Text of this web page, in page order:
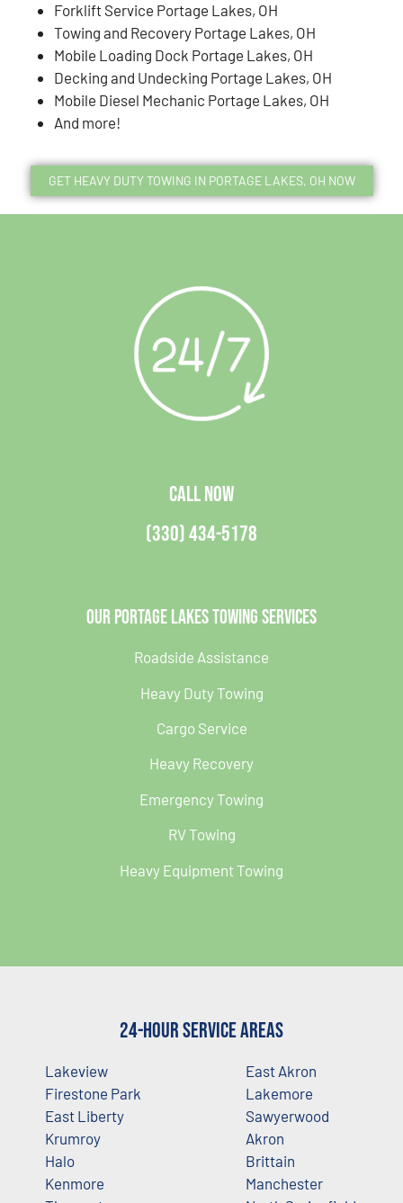
Forklift Service Portage Lakes, OH
Towing and Recovery Portage Lakes, OH
Mobile Loading Dock Portage Lakes, OH
Decking and Undecking Portage Lakes, OH
Mobile Diesel Mechanic Portage Lakes, OH
And more!
GET HEAVY DUTY TOWING IN PORTAGE LAKES, OH NOW
CALL NOW
(330) 434-5178
Our Portage Lakes Towing Services
Roadside Assistance
Heavy Duty Towing
Cargo Service
Heavy Recovery
Emergency Towing
RV Towing
Heavy Equipment Towing
24-Hour Service Areas
Lakeview
Firestone Park
East Liberty
Krumroy
Halo
Kenmore
East Akron
Lakemore
Sawyerwood
Akron
Brittain
Manchester